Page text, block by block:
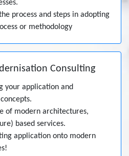
process and steps in adopting
or methodology
Consulting
your application and
of modern architectures,
based services.
application onto modern